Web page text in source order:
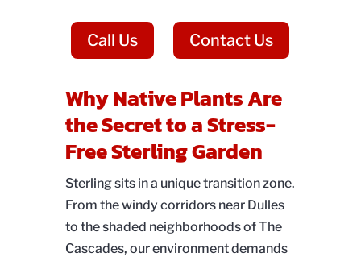
Call Us Contact Us
Why Native Plants Are
the Secret to a Stress-
Free Sterling Garden
Sterling sits in a unique transition zone.
From the windy corridors near Dulles
to the shaded neighborhoods of The
Cascades, our environment demands